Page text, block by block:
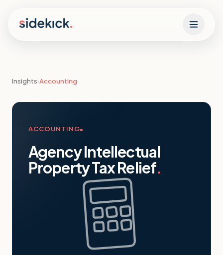
Insights›Accounting
ACCOUNTING
Agency Intellectual
Property Tax Relief.